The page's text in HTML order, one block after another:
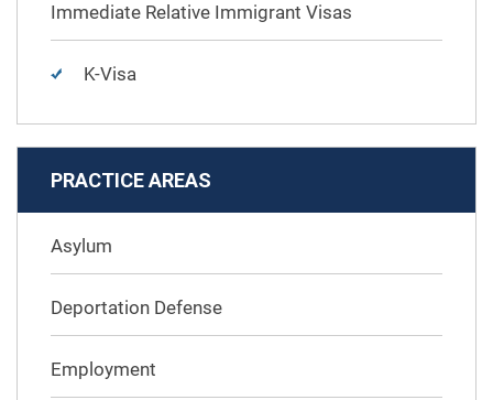
Immediate Relative Immigrant Visas
K-Visa
PRACTICE AREAS
Asylum
Deportation Defense
Employment